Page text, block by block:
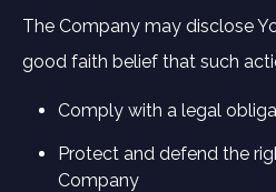
The Company may disclose
good faith belief that such
Comply with a legal
Protect and defend the
Company